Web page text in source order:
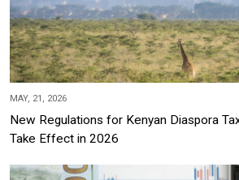
MAY, 21, 2026
New Regulations for Kenyan Diaspora
Take Effect in 2026